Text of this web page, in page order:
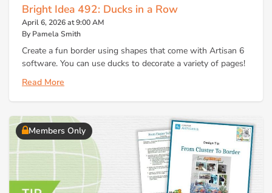
Bright Idea 492: Ducks in a Row
April 6, 2026 at 9:00 AM
By Pamela Smith
Create a fun border using shapes that come with Artisan 6
software. You can use ducks to decorate a variety of pages!
Read More
Members Only